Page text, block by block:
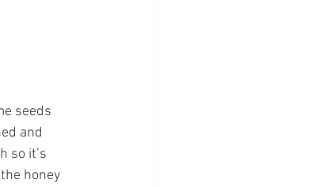
seeds
and
so it’s
honey